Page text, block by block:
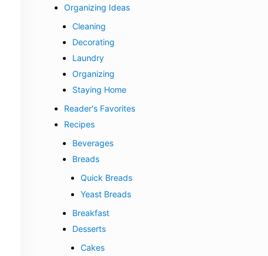
Organizing Ideas
Cleaning
Decorating
Laundry
Organizing
Staying Home
Reader's Favorites
Recipes
Beverages
Breads
Quick Breads
Yeast Breads
Breakfast
Desserts
Cakes